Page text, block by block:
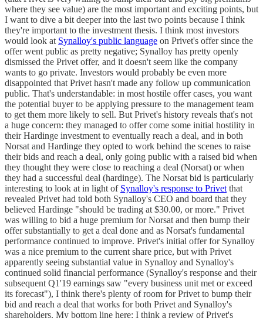
where they see value) are the most important and exciting points, but
I want to dive a bit deeper into the last two points because I think
they're important to the investment thesis. I think most investors
would look at Synalloy's public language on Privet's offer since the
offer went public as pretty negative; Synalloy has pretty openly
dismissed the Privet offer, and it doesn't seem like the company
wants to go private. Investors would probably be even more
disappointed that Privet hasn't made any follow up communication
public. That's understandable: in most hostile offer cases, you want
the potential buyer to be applying pressure to the management team
to get them more likely to sell. But Privet's history reveals that's not
a huge concern: they managed to offer come some initial hostility in
their Hardinge investment to eventually reach a deal, and in both
Norsat and Hardinge they opted to work behind the scenes to raise
their bids and reach a deal, only going public with a raised bid when
they thought they were close to reaching a deal (Norsat) or when
they had a successful deal (hardinge). The Norsat bid is particularly
interesting to look at in light of Synalloy's response to Privet that
revealed Privet had told both Synalloy's CEO and board that they
believed Hardinge "should be trading at $30.00, or more." Privet
was willing to bid a huge premium for Norsat and then bump their
offer substantially to get a deal done and as Norsat's fundamental
performance continued to improve. Privet's initial offer for Synalloy
was a nice premium to the current share price, but with Privet
apparently seeing substantial value in Synalloy and Synalloy's
continued solid financial performance (Synalloy's response and their
subsequent Q1'19 earnings saw "every business unit met or exceed
its forecast"), I think there's plenty of room for Privet to bump their
bid and reach a deal that works for both Privet and Synalloy's
shareholders. My bottom line here: I think a review of Privet's